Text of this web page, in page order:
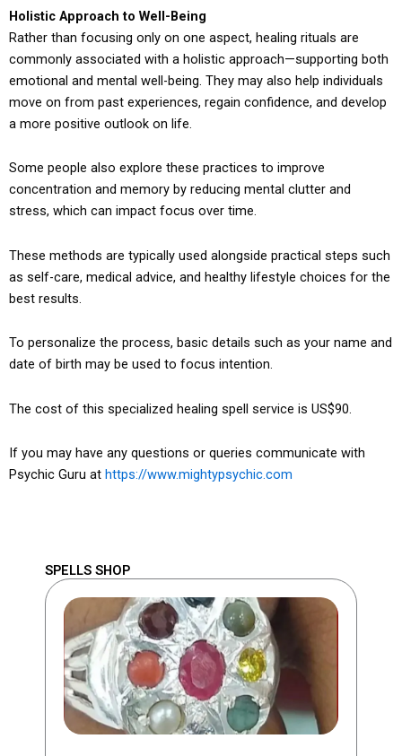
Holistic Approach to Well-Being
Rather than focusing only on one aspect, healing rituals are
commonly associated with a holistic approach—supporting both
emotional and mental well-being. They may also help individuals
move on from past experiences, regain confidence, and develop
a more positive outlook on life.
Some people also explore these practices to improve
concentration and memory by reducing mental clutter and
stress, which can impact focus over time.
These methods are typically used alongside practical steps such
as self-care, medical advice, and healthy lifestyle choices for the
best results.
To personalize the process, basic details such as your name and
date of birth may be used to focus intention.
The cost of this specialized healing spell service is US$90.
If you may have any questions or queries communicate with
Psychic Guru at https://www.mightypsychic.com
SPELLS SHOP